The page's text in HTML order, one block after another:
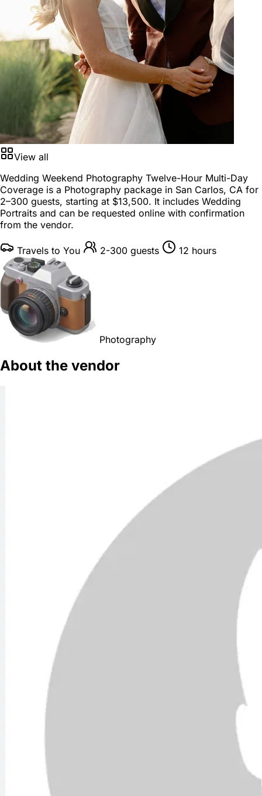
View all
Wedding Weekend Photography Twelve-Hour Multi-Day
Coverage is a Photography package in San Carlos, CA for
2–300 guests, starting at $13,500. It includes Wedding
Portraits and can be requested online with confirmation
from the vendor.
Travels to You 2-300 guests 12 hours
Photography
About the vendor